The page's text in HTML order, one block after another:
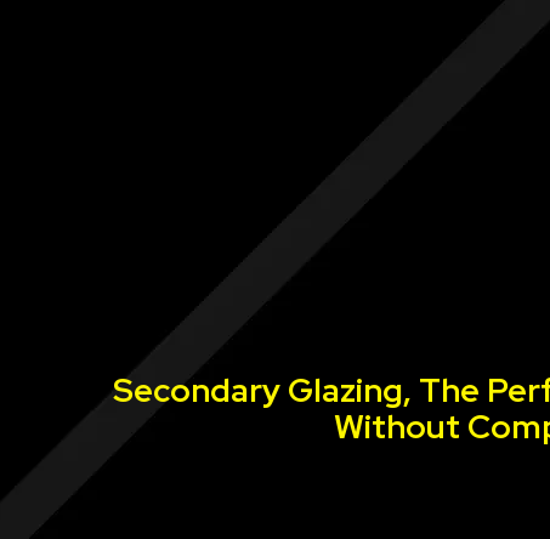
Secondary Glazing, The
Without